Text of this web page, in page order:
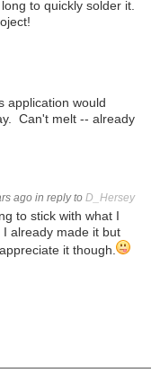
to quickly solder it.
application would
Can't melt -- already
ago in reply to D_Hersey
to stick with what I
already made it but
it though.